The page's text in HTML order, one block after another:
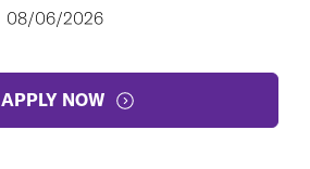
08/06/2026
APPLY NOW